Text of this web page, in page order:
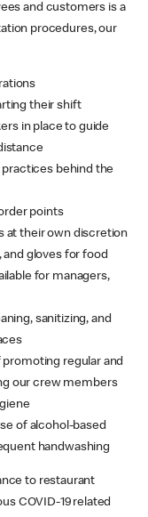
and customers is a
procedures, our
their shift
in place to guide
behind the
points
at their own discretion
and gloves for food
for managers,
sanitizing, and
regular and
our crew members
of alcohol-based
handwashing
to restaurant
COVID-19 related